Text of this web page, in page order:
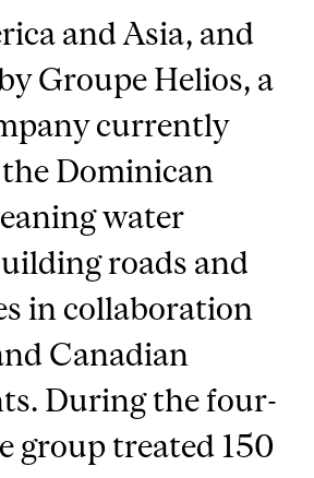
and Asia, and
Groupe Helios, a
currently
Dominican
water
roads and
in collaboration
Canadian
During the four-
group treated 150